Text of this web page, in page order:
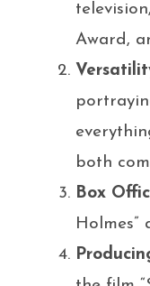
Award,
both
Box
Holmes”